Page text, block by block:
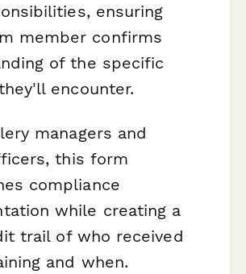
ensuring
member confirms
of the specific
encounter.
managers and
this form
compliance
while creating a
trail of who received
and when.